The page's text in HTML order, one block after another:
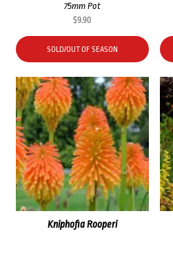
75mm Pot
$9.90
SOLD/OUT OF SEASON
Kniphofia Rooperi